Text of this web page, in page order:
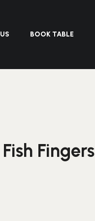
BOOK TABLE
Fingers